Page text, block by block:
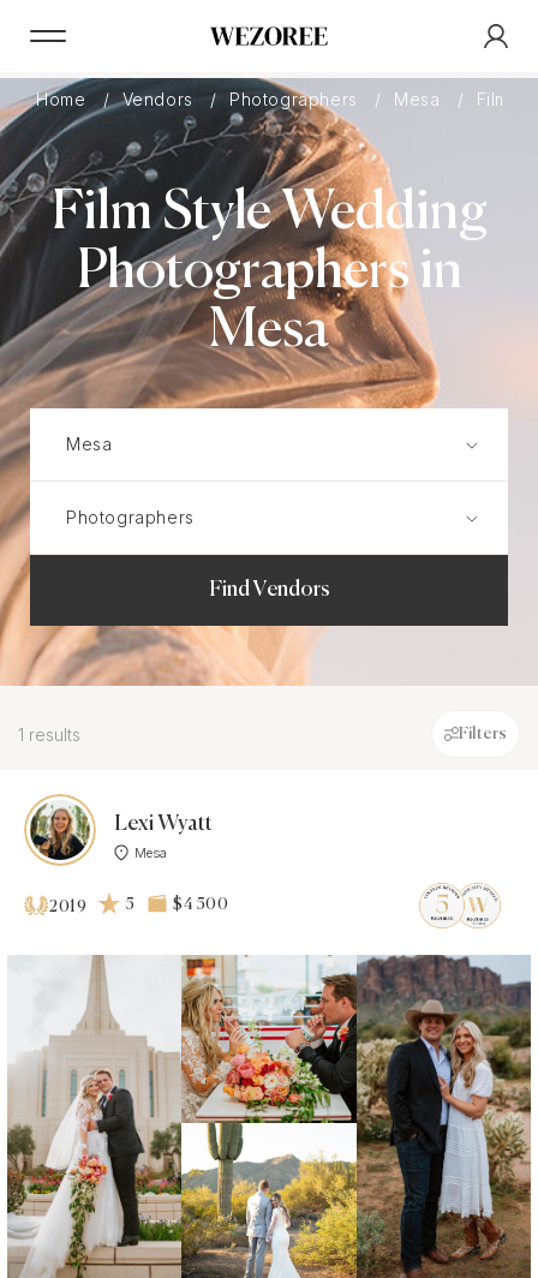
Home Vendors Photographers Mesa Film
Film Style Wedding
Photographers in
Mesa
Find Vendors
1 results Filters
Lexi Wyatt
Mesa
2019 5 $4 500